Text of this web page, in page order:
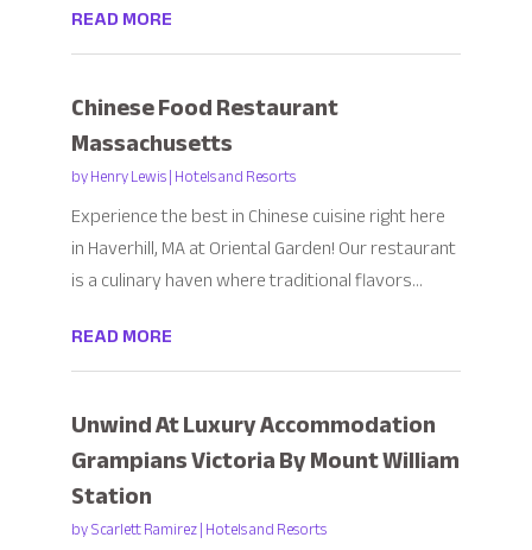
READ MORE
Chinese Food Restaurant
Massachusetts
byHenry Lewis|Hotels and Resorts
Experience the best in Chinese cuisine right here
in Haverhill, MA at Oriental Garden! Our restaurant
is a culinary haven where traditional flavors...
READ MORE
Unwind At Luxury Accommodation
Grampians Victoria By Mount William
Station
byScarlett Ramirez|Hotels and Resorts